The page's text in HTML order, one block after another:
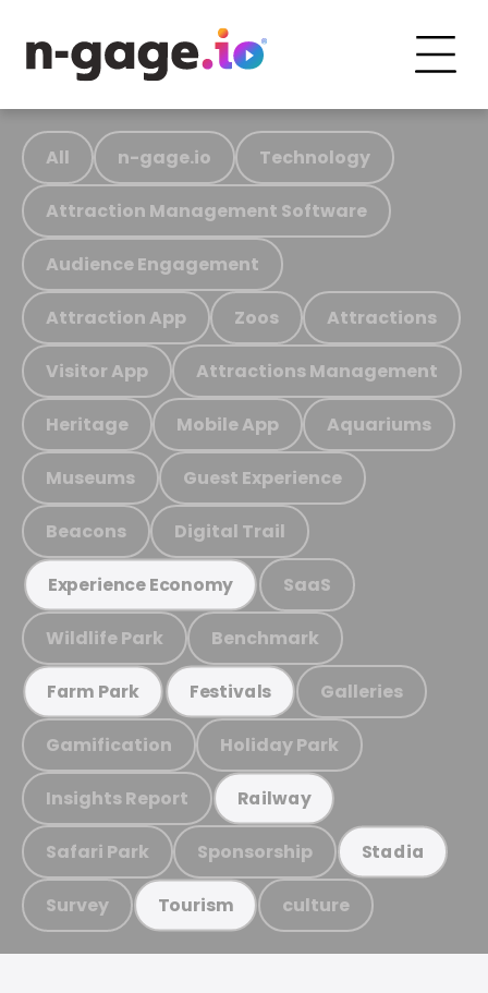
All n-gage.io Technology
Attraction Management Software
Audience Engagement
Attraction App Zoos Attractions
Visitor App Attractions Management
Heritage Mobile App Aquariums
Museums Guest Experience
Beacons Digital Trail
Experience Economy SaaS
Wildlife Park Benchmark
Farm Park Festivals Galleries
Gamification Holiday Park
Insights Report Railway
Safari Park Sponsorship Stadia
Survey Tourism culture